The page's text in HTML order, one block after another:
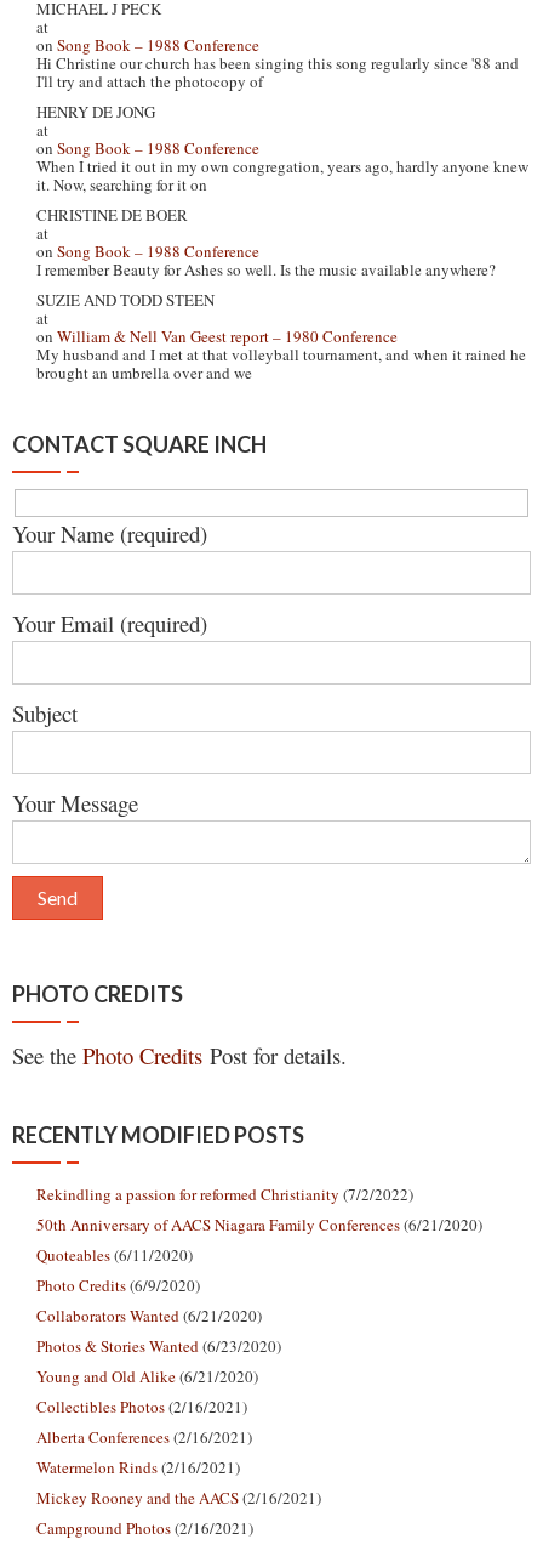
MICHAEL J PECK
at
on Song Book – 1988 Conference
Hi Christine our church has been singing this song regularly since '88 and
I'll try and attach the photocopy of
HENRY DE JONG
at
on Song Book – 1988 Conference
When I tried it out in my own congregation, years ago, hardly anyone knew
it. Now, searching for it on
CHRISTINE DE BOER
at
on Song Book – 1988 Conference
I remember Beauty for Ashes so well. Is the music available anywhere?
SUZIE AND TODD STEEN
at
on William & Nell Van Geest report – 1980 Conference
My husband and I met at that volleyball tournament, and when it rained he
brought an umbrella over and we
CONTACT SQUARE INCH
Your Name (required)
Your Email (required)
Subject
Your Message
PHOTO CREDITS
See the Photo Credits Post for details.
RECENTLY MODIFIED POSTS
Rekindling a passion for reformed Christianity (7/2/2022)
50th Anniversary of AACS Niagara Family Conferences(6/21/2020)
Quoteables(6/11/2020)
Photo Credits(6/9/2020)
Collaborators Wanted (6/21/2020)
Photos & Stories Wanted (6/23/2020)
Young and Old Alike(6/21/2020)
Collectibles Photos(2/16/2021)
Alberta Conferences(2/16/2021)
Watermelon Rinds(2/16/2021)
Mickey Rooney and the AACS(2/16/2021)
Campground Photos(2/16/2021)